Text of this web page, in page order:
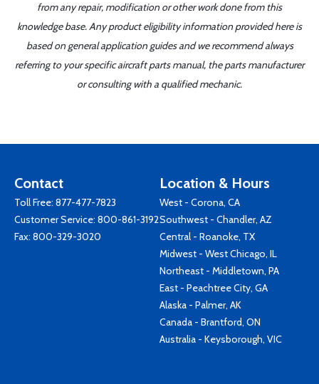
from any repair, modification or other work done from this
knowledge base. Any product eligibility information provided here is
based on general application guides and we recommend always
referring to your specific aircraft parts manual, the parts manufacturer
or consulting with a qualified mechanic.
Contact
Toll Free: 877-477-7823
Customer Service: 800-861-3192
Fax: 800-329-3020
Location & Hours
West - Corona, CA
Southwest - Chandler, AZ
Central - Roanoke, TX
Midwest - West Chicago, IL
Northeast - Middletown, PA
East - Peachtree City, GA
Alaska - Palmer, AK
Canada - Brantford, ON
Australia - Keysborough, VIC